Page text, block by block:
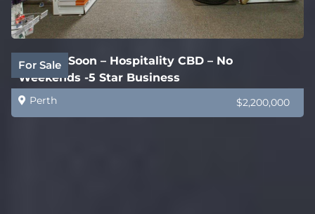
For Sale
Coming Soon – Hospitality CBD – No
Weekends -5 Star Business
Perth $2,200,000